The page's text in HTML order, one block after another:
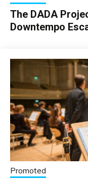
The DADA
Downtempo
Promoted